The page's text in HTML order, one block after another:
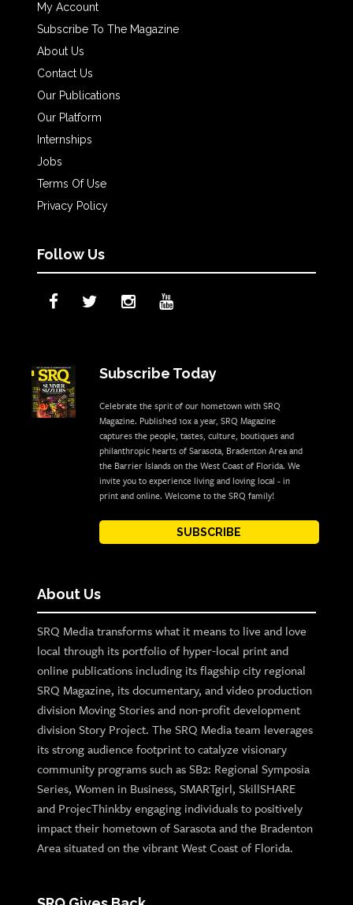
My Account
Subscribe To The Magazine
About Us
Contact Us
Our Publications
Our Platform
Internships
Jobs
Terms Of Use
Privacy Policy
Follow Us
Subscribe Today
Celebrate the sprit of our hometown with SRQ
Magazine. Published 10x a year, SRQ Magazine
captures the people, tastes, culture, boutiques and
philanthropic hearts of Sarasota, Bradenton Area and
the Barrier Islands on the West Coast of Florida. We
invite you to experience living and loving local - in
print and online. Welcome to the SRQ family!
SUBSCRIBE
About Us
SRQ Media transforms what it means to live and love
local through its portfolio of hyper-local print and
online publications including its flagship city regional
SRQ Magazine, its documentary, and video production
division Moving Stories and non-profit development
division Story Project. The SRQ Media team leverages
its strong audience footprint to catalyze visionary
community programs such as SB2: Regional Symposia
Series, Women in Business, SMARTgirl, SkillSHARE
and ProjecThinkby engaging individuals to positively
impact their hometown of Sarasota and the Bradenton
Area situated on the vibrant West Coast of Florida.